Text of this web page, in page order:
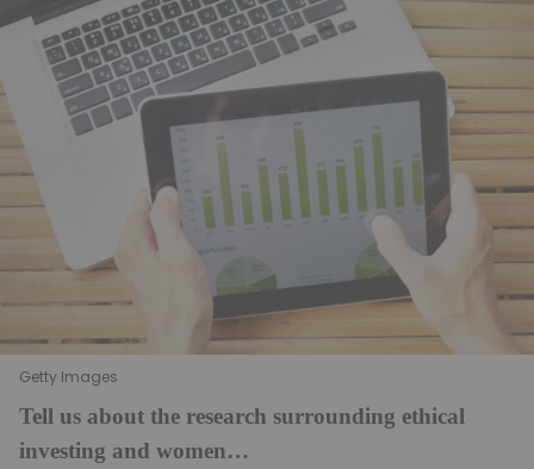
Getty Images
Tell us about the research surrounding ethical
investing and women…